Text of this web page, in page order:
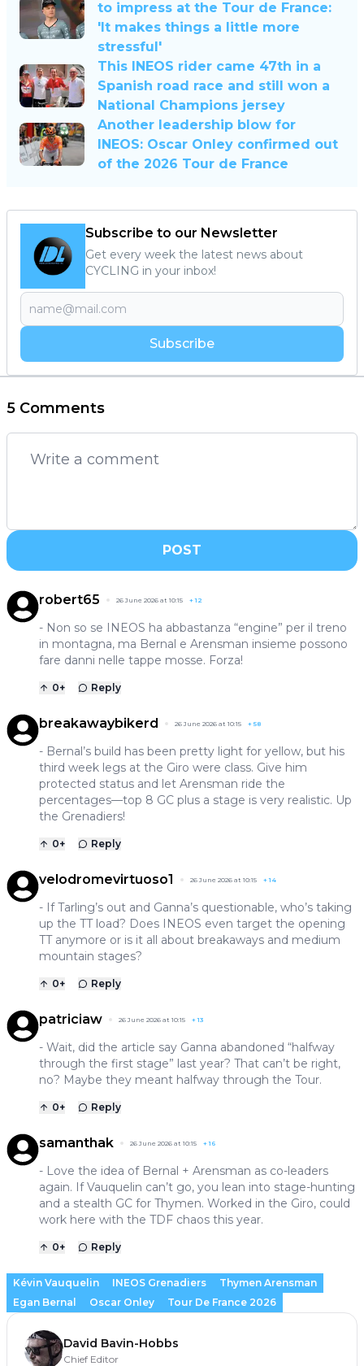
to impress at the Tour de France:
'It makes things a little more
stressful'
This INEOS rider came 47th in a
Spanish road race and still won a
National Champions jersey
Another leadership blow for
INEOS: Oscar Onley confirmed out
of the 2026 Tour de France
Subscribe to our Newsletter
Get every week the latest news about
CYCLING in your inbox!
Subscribe
5 Comments
POST
robert65 26 June 2026 at 10:15 +12
- Non so se INEOS ha abbastanza “engine” per il treno
in montagna, ma Bernal e Arensman insieme possono
fare danni nelle tappe mosse. Forza!
0+ Reply
breakawaybikerd 26 June 2026 at 10:15 + 58
- Bernal’s build has been pretty light for yellow, but his
third week legs at the Giro were class. Give him
protected status and let Arensman ride the
percentages—top 8 GC plus a stage is very realistic. Up
the Grenadiers!
0+ Reply
velodromevirtuoso1 26 June 2026 at 10:15 +14
- If Tarling’s out and Ganna’s questionable, who’s taking
up the TT load? Does INEOS even target the opening
TT anymore or is it all about breakaways and medium
mountain stages?
0+ Reply
patriciaw 26 June 2026 at 10:15 +13
- Wait, did the article say Ganna abandoned “halfway
through the first stage” last year? That can’t be right,
no? Maybe they meant halfway through the Tour.
0+ Reply
samanthak 26 June 2026 at 10:15 +16
- Love the idea of Bernal + Arensman as co-leaders
again. If Vauquelin can’t go, you lean into stage-hunting
and a stealth GC for Thymen. Worked in the Giro, could
work here with the TDF chaos this year.
0+ Reply
Kévin Vauquelin INEOS Grenadiers
Thymen Arensman
Egan Bernal
Oscar Onley Tour De France 2026
David Bavin-Hobbs
Chief Editor